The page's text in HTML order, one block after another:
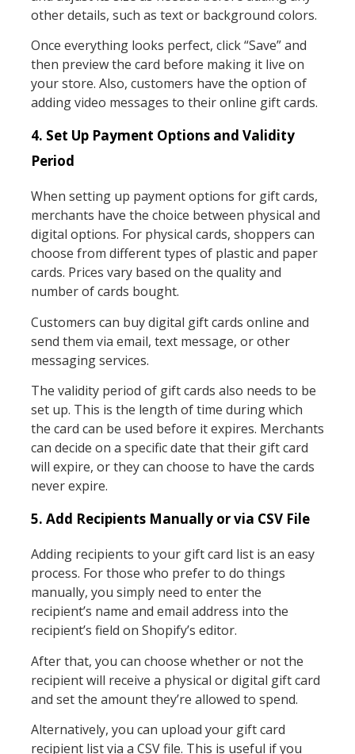
other details, such as text or background colors.
Once everything looks perfect, click “Save” and
then preview the card before making it live on
your store. Also, customers have the option of
adding video messages to their online gift cards.
4. Set Up Payment Options and Validity
Period
When setting up payment options for gift cards,
merchants have the choice between physical and
digital options. For physical cards, shoppers can
choose from different types of plastic and paper
cards. Prices vary based on the quality and
number of cards bought.
Customers can buy digital gift cards online and
send them via email, text message, or other
messaging services.
The validity period of gift cards also needs to be
set up. This is the length of time during which
the card can be used before it expires. Merchants
can decide on a specific date that their gift card
will expire, or they can choose to have the cards
never expire.
5. Add Recipients Manually or via CSV File
Adding recipients to your gift card list is an easy
process. For those who prefer to do things
manually, you simply need to enter the
recipient’s name and email address into the
recipient’s field on Shopify’s editor.
After that, you can choose whether or not the
recipient will receive a physical or digital gift card
and set the amount they’re allowed to spend.
Alternatively, you can upload your gift card
recipient list via a CSV file. This is useful if you